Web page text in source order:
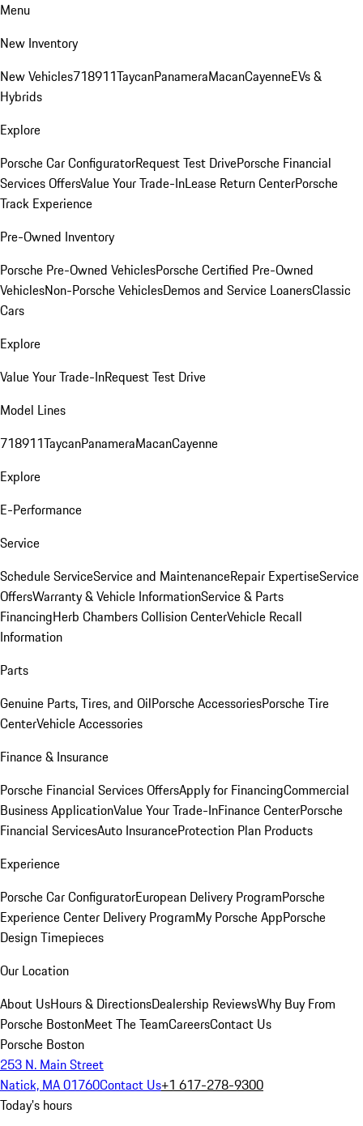
Menu
New Inventory
New Vehicles718911TaycanPanameraMacanCayenneEVs &
Hybrids
Explore
Porsche Car ConfiguratorRequest Test DrivePorsche Financial
Services OffersValue Your Trade-InLease Return CenterPorsche
Track Experience
Pre-Owned Inventory
Porsche Pre-Owned VehiclesPorsche Certified Pre-Owned
VehiclesNon-Porsche VehiclesDemos and Service LoanersClassic
Cars
Explore
Value Your Trade-InRequest Test Drive
Model Lines
718911TaycanPanameraMacanCayenne
Explore
E-Performance
Service
Schedule ServiceService and MaintenanceRepair ExpertiseService
OffersWarranty & Vehicle InformationService & Parts
FinancingHerb Chambers Collision CenterVehicle Recall
Information
Parts
Genuine Parts, Tires, and OilPorsche AccessoriesPorsche Tire
CenterVehicle Accessories
Finance & Insurance
Porsche Financial Services OffersApply for FinancingCommercial
Business ApplicationValue Your Trade-InFinance CenterPorsche
Financial ServicesAuto InsuranceProtection Plan Products
Experience
Porsche Car ConfiguratorEuropean Delivery ProgramPorsche
Experience Center Delivery ProgramMy Porsche AppPorsche
Design Timepieces
Our Location
About UsHours & DirectionsDealership ReviewsWhy Buy From
Porsche BostonMeet The TeamCareersContact Us
Porsche Boston
253 N. Main Street
Natick, MA 01760Contact Us+1 617-278-9300
Today's hours